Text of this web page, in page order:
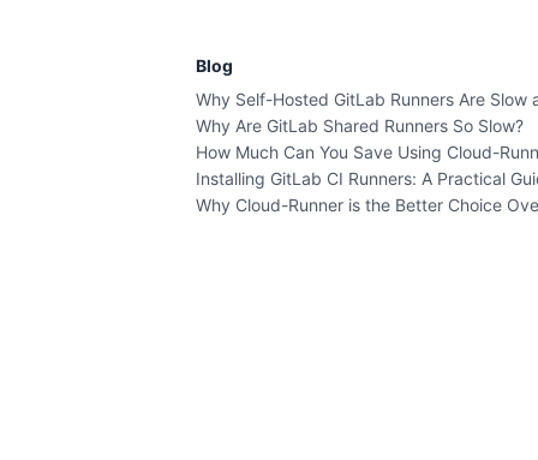
Blog
Why Self-Hosted GitLab Runners Are Slow
Why Are GitLab Shared Runners So Slow?
How Much Can You Save Using Cloud-
Installing GitLab CI Runners: A Practical
Why Cloud-Runner is the Better Choice